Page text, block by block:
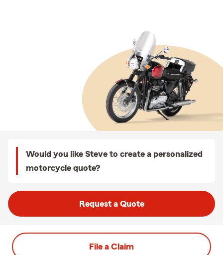
Would you like Steve to create a personalized
motorcycle quote?
Request a Quote
File a Claim